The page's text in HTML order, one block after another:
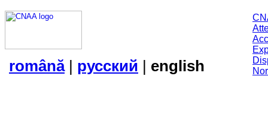
română| русский | english